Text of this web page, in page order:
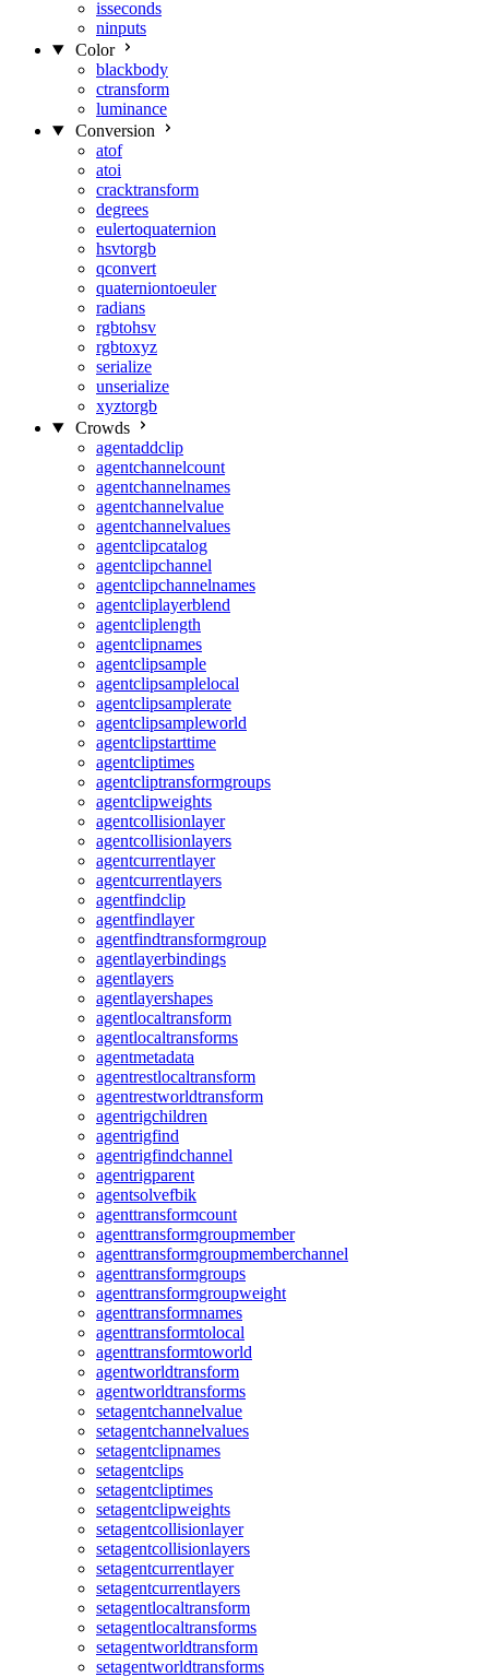
isseconds
ninputs
Color
blackbody
ctransform
luminance
Conversion
atof
atoi
cracktransform
degrees
eulertoquaternion
hsvtorgb
qconvert
quaterniontoeuler
radians
rgbtohsv
rgbtoxyz
serialize
unserialize
xyztorgb
Crowds
agentaddclip
agentchannelcount
agentchannelnames
agentchannelvalue
agentchannelvalues
agentclipcatalog
agentclipchannel
agentclipchannelnames
agentcliplayerblend
agentcliplength
agentclipnames
agentclipsample
agentclipsamplelocal
agentclipsamplerate
agentclipsampleworld
agentclipstarttime
agentcliptimes
agentcliptransformgroups
agentclipweights
agentcollisionlayer
agentcollisionlayers
agentcurrentlayer
agentcurrentlayers
agentfindclip
agentfindlayer
agentfindtransformgroup
agentlayerbindings
agentlayers
agentlayershapes
agentlocaltransform
agentlocaltransforms
agentmetadata
agentrestlocaltransform
agentrestworldtransform
agentrigchildren
agentrigfind
agentrigfindchannel
agentrigparent
agentsolvefbik
agenttransformcount
agenttransformgroupmember
agenttransformgroupmemberchannel
agenttransformgroups
agenttransformgroupweight
agenttransformnames
agenttransformtolocal
agenttransformtoworld
agentworldtransform
agentworldtransforms
setagentchannelvalue
setagentchannelvalues
setagentclipnames
setagentclips
setagentcliptimes
setagentclipweights
setagentcollisionlayer
setagentcollisionlayers
setagentcurrentlayer
setagentcurrentlayers
setagentlocaltransform
setagentlocaltransforms
setagentworldtransform
setagentworldtransforms